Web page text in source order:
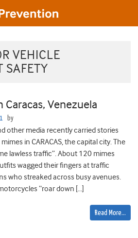
VEHICLE
SAFETY
Venezuela
by
other media recently carried stories
in CARACAS, the capital city. The
lawless traffic”. About 120 mimes
wagged their fingers at traffic
who streaked across busy avenues.
“roar down […]
Read More…